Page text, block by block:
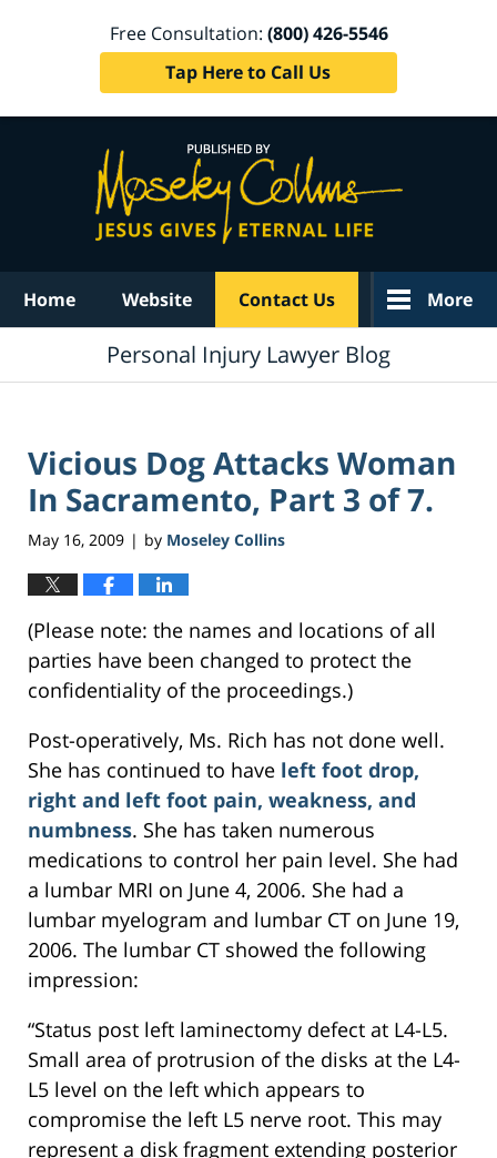
Free Consultation: (800) 426-5546
Tap Here to Call Us
Home Website Contact Us More
Personal Injury Lawyer Blog
Vicious Dog Attacks Woman
In Sacramento, Part 3 of 7.
May 16, 2009 | by Moseley Collins
(Please note: the names and locations of all
parties have been changed to protect the
confidentiality of the proceedings.)
Post-operatively, Ms. Rich has not done well.
She has continued to have left foot drop,
right and left foot pain, weakness, and
numbness. She has taken numerous
medications to control her pain level. She had
a lumbar MRI on June 4, 2006. She had a
lumbar myelogram and lumbar CT on June 19,
2006. The lumbar CT showed the following
impression:
“Status post left laminectomy defect at L4-L5.
Small area of protrusion of the disks at the L4-
L5 level on the left which appears to
compromise the left L5 nerve root. This may
represent a disk fragment extending posterior